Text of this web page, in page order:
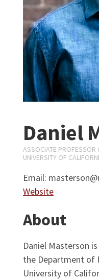
Daniel
ASSOCIATE PROFESSOR
UNIVERSITY OF
Email:
Website
About
Daniel Masterson
the Department of
University of